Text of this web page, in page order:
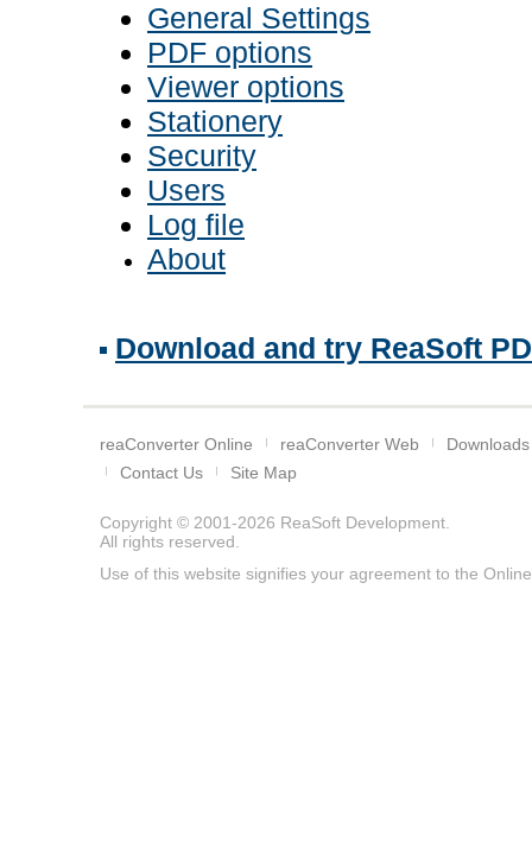
General Settings
PDF options
Viewer options
Stationery
Security
Users
Log file
About
Download and try ReaSoft
reaConverter Online reaConverter Web
Downloads
Contact Us
Site Map
Copyright © 2001-2026 ReaSoft Development
All rights reserved.
Use of this website signifies your agreement to the